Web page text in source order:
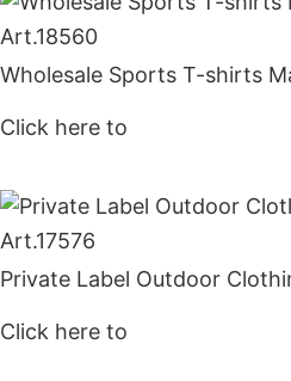
Art.18560
Wholesale Sports T-shirts
Click here to
Art.17576
Private Label Outdoor
Click here to